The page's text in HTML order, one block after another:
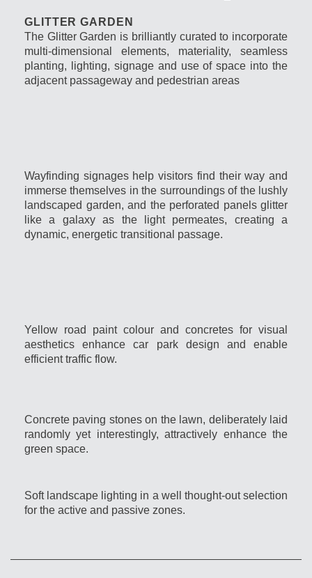
GLITTER GARDEN
The Glitter Garden is brilliantly curated to incorporate
multi-dimensional elements, materiality, seamless
planting, lighting, signage and use of space into the
adjacent passageway and pedestrian areas
Wayfinding signages help visitors find their way and
immerse themselves in the surroundings of the lushly
landscaped garden, and the perforated panels glitter
like a galaxy as the light permeates, creating a
dynamic, energetic transitional passage.
Yellow road paint colour and concretes for visual
aesthetics enhance car park design and enable
efficient traffic flow.
Concrete paving stones on the lawn, deliberately laid
randomly yet interestingly, attractively enhance the
green space.
Soft landscape lighting in a well thought-out selection
for the active and passive zones.